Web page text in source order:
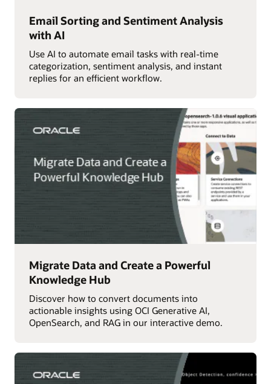
Email Sorting and Sentiment Analysis
with AI
Use AI to automate email tasks with real-time
categorization, sentiment analysis, and instant
replies for an efficient workflow.
Migrate Data and Create a Powerful
Knowledge Hub
Discover how to convert documents into
actionable insights using OCI Generative AI,
OpenSearch, and RAG in our interactive demo.